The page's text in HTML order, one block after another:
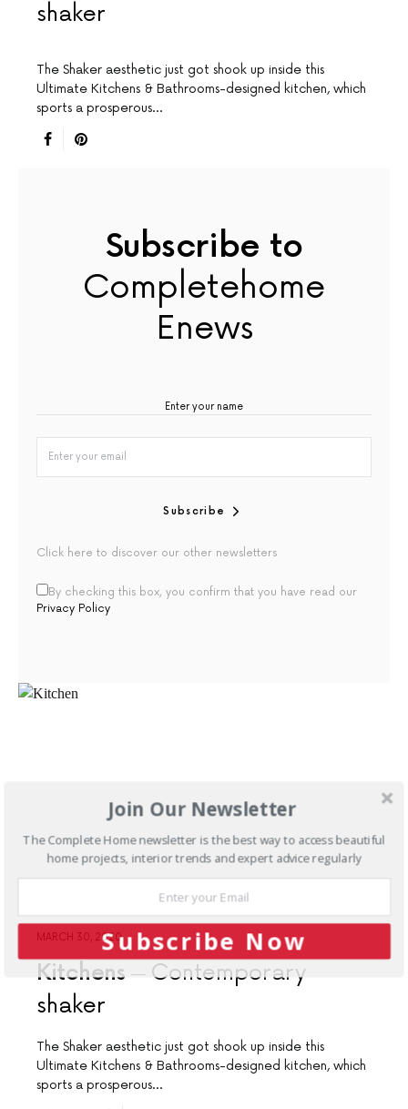
shaker
The Shaker aesthetic just got shook up inside this
Ultimate Kitchens & Bathrooms-designed kitchen, which
sports a prosperous…
Subscribe to
Completehome
Enews
Subscribe
Click here to discover our other newsletters
By checking this box, you confirm that you have read our
Privacy Policy
MARCH 30, 2020
Kitchens
Contemporary
shaker
The Shaker aesthetic just got shook up inside this
Ultimate Kitchens & Bathrooms-designed kitchen, which
sports a prosperous…
Join Our Newsletter
The Complete Home newsletter is the best way to access beautiful
home projects, interior trends and expert advice regularly
Subscribe Now